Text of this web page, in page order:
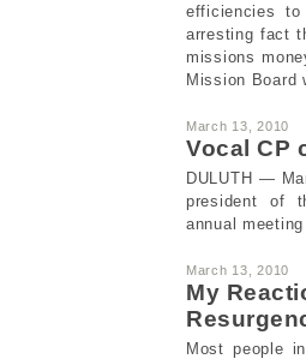
efficiencies
arresting fact
missions
Mission Board
March 13, 2010
Vocal CP
DULUTH —
president of
annual
March 13, 2010
My
Most people